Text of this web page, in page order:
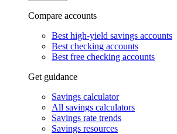
Compare accounts
Best high-yield savings accounts
Best checking accounts
Best free checking accounts
Get guidance
Savings calculator
All savings calculators
Savings rate trends
Savings resources